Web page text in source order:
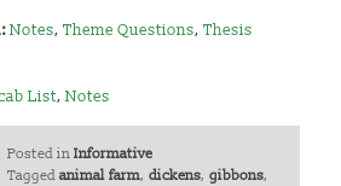
Notes,Theme Questions,Thesis
List,Notes
Posted in Informative
Tagged animal farm, dickens, gibbons,